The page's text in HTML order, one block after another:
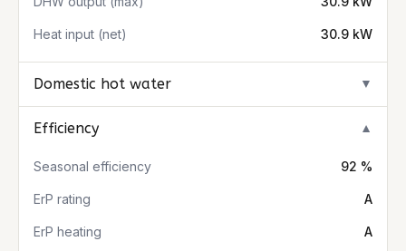
Heat input (net) 30.9 kW
Domestic hot water ▼
Efficiency ▼
Seasonal efficiency 92 %
ErP rating A
ErP heating A